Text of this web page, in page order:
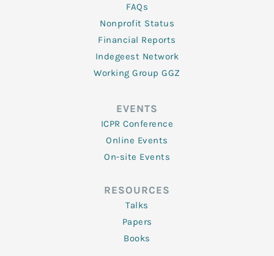
FAQs
Nonprofit Status
Financial Reports
Indegeest Network
Working Group GGZ
EVENTS
ICPR Conference
Online Events
On-site Events
RESOURCES
Talks
Papers
Books